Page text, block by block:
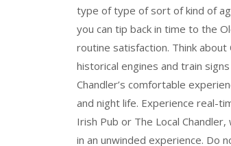
type of type of sort of kind of
you can tip back in time to the
routine satisfaction. Think
historical engines and train
Chandler’s comfortable
and night life. Experience real-
Irish Pub or The Local
in an unwinded experience. Do